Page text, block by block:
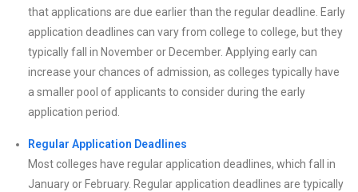
that applications are due earlier than the regular deadline. Early
application deadlines can vary from college to college, but they
typically fall in November or December. Applying early can
increase your chances of admission, as colleges typically have
a smaller pool of applicants to consider during the early
application period.
Regular Application Deadlines
Most colleges have regular application deadlines, which fall in
January or February. Regular application deadlines are typically